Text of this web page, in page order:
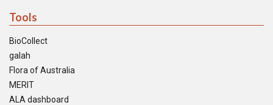
Tools
BioCollect
galah
Flora of Australia
MERIT
ALA dashboard